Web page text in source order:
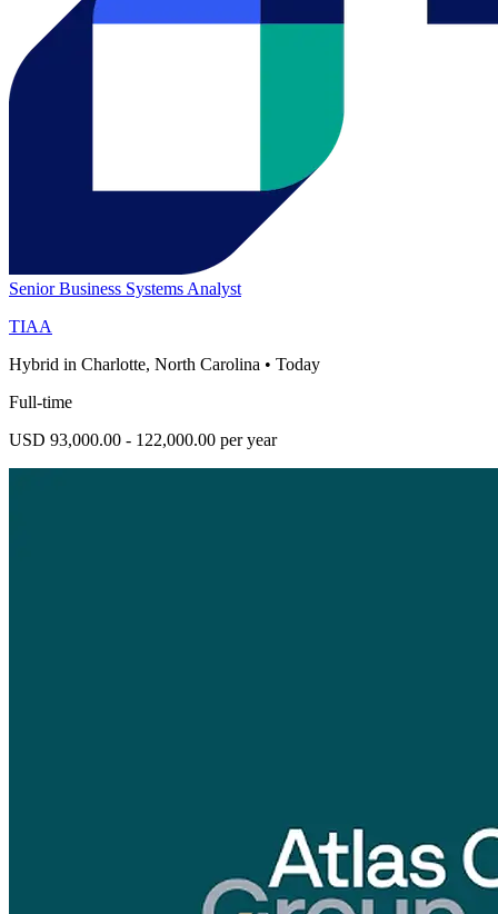
Senior Business Systems Analyst
TIAA
Hybrid in Charlotte, North Carolina • Today
Full-time
USD 93,000.00 - 122,000.00 per year